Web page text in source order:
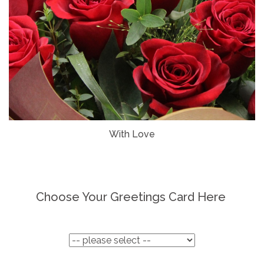
With Love
Choose Your Greetings Card Here